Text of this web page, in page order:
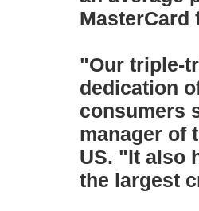
MasterCard
"Our triple-
dedication
consumers
manager of
US. "It also
the largest